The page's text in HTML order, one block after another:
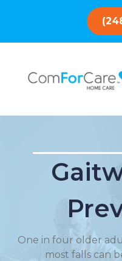
One in four older
most falls can